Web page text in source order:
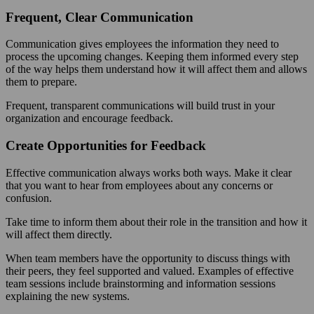
Frequent, Clear Communication
Communication gives employees the information they need to
process the upcoming changes. Keeping them informed every step
of the way helps them understand how it will affect them and allows
them to prepare.
Frequent, transparent communications will build trust in your
organization and encourage feedback.
Create Opportunities for Feedback
Effective communication always works both ways. Make it clear
that you want to hear from employees about any concerns or
confusion.
Take time to inform them about their role in the transition and how it
will affect them directly.
When team members have the opportunity to discuss things with
their peers, they feel supported and valued. Examples of effective
team sessions include brainstorming and information sessions
explaining the new systems.